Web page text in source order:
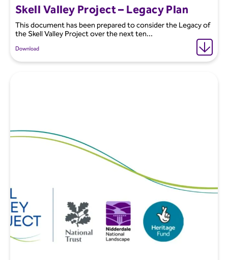
Skell Valley Project – Legacy Plan
This document has been prepared to consider the Legacy of
the Skell Valley Project over the next ten...
Download